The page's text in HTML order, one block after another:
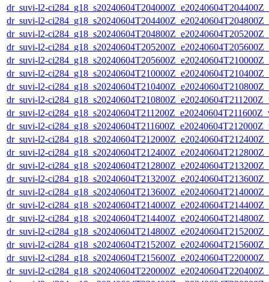
dr_suvi-l2-
dr_suvi-l2-
dr_suvi-l2-
dr_suvi-l2-
dr_suvi-l2-
dr_suvi-l2-
dr_suvi-l2-
dr_suvi-l2-
dr_suvi-l2-
dr_suvi-l2-
dr_suvi-l2-
dr_suvi-l2-
dr_suvi-l2-
dr_suvi-l2-
dr_suvi-l2-
dr_suvi-l2-
dr_suvi-l2-
dr_suvi-l2-
dr_suvi-l2-
dr_suvi-l2-
dr_suvi-l2-